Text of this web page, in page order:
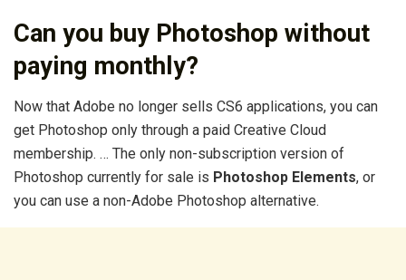
Can you buy Photoshop without
paying monthly?
Now that Adobe no longer sells CS6 applications, you can
get Photoshop only through a paid Creative Cloud
membership. … The only non-subscription version of
Photoshop currently for sale is Photoshop Elements, or
you can use a non-Adobe Photoshop alternative.